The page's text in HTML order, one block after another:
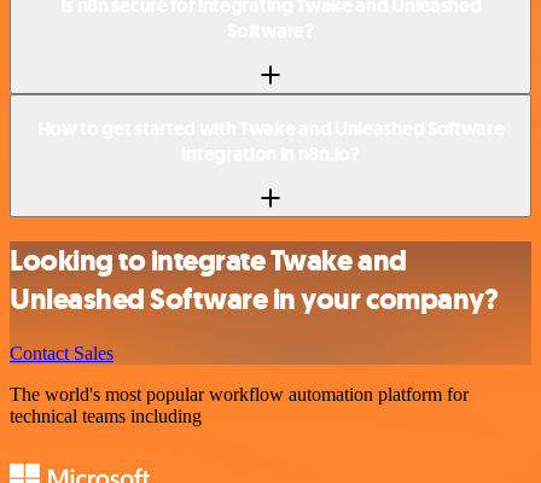
Looking to integrate Twake and
Unleashed Software in your company?
Contact Sales
The world's most popular workflow automation platform for
technical teams including